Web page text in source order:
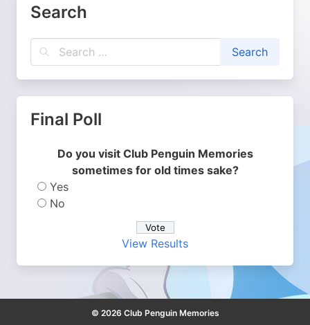
Search
Final Poll
Do you visit Club Penguin Memories
sometimes for old times sake?
Yes
No
View Results
© 2026 Club Penguin Memories